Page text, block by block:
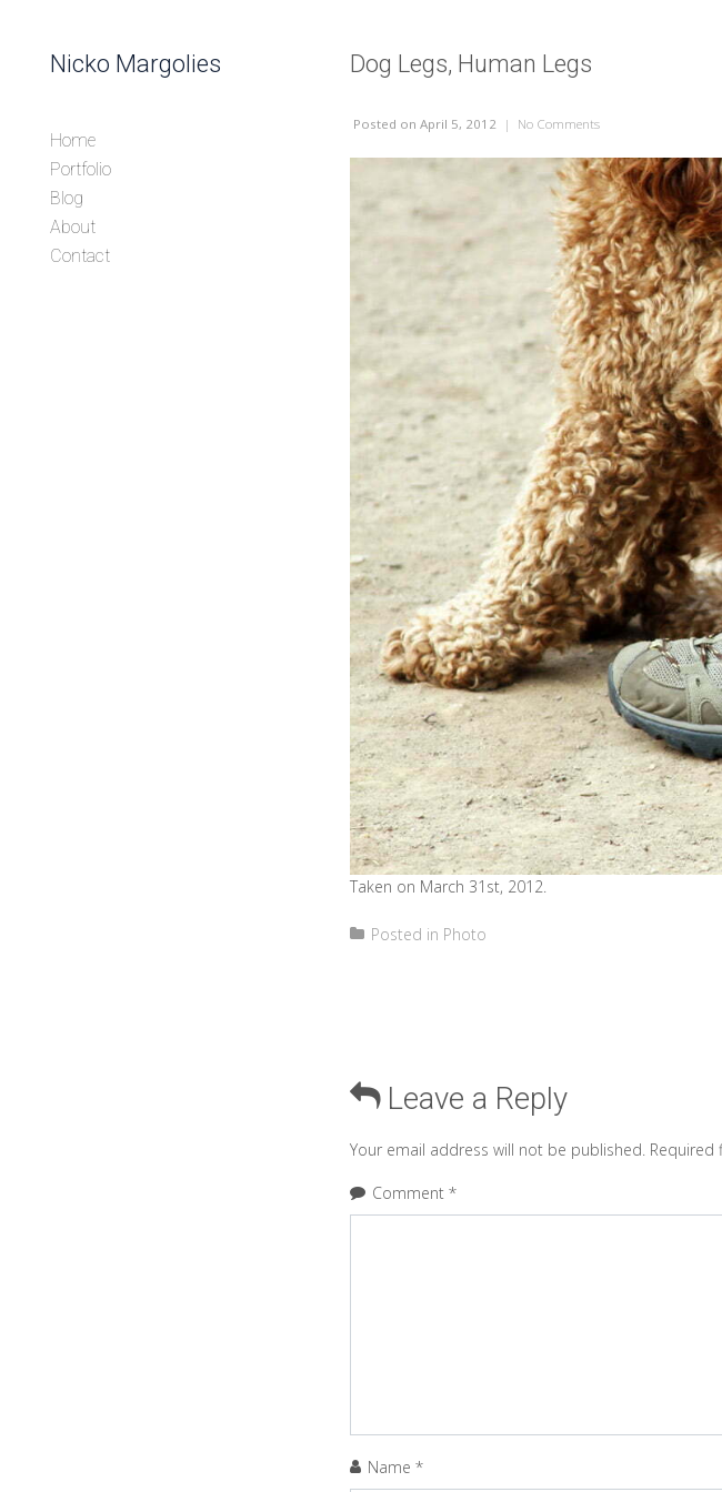
Nicko Margolies
Home
Portfolio
Blog
About
Contact
Dog Legs, Human Legs
Posted on April 5, 2012 | No Commentson Dog Legs, Human
Taken on March 31st, 2012.
Posted in Photo
Leave a Reply
Your email address will not be published. Required
Comment *
Name *